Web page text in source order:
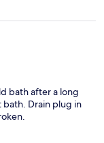
bath after a long
bath. Drain plug in